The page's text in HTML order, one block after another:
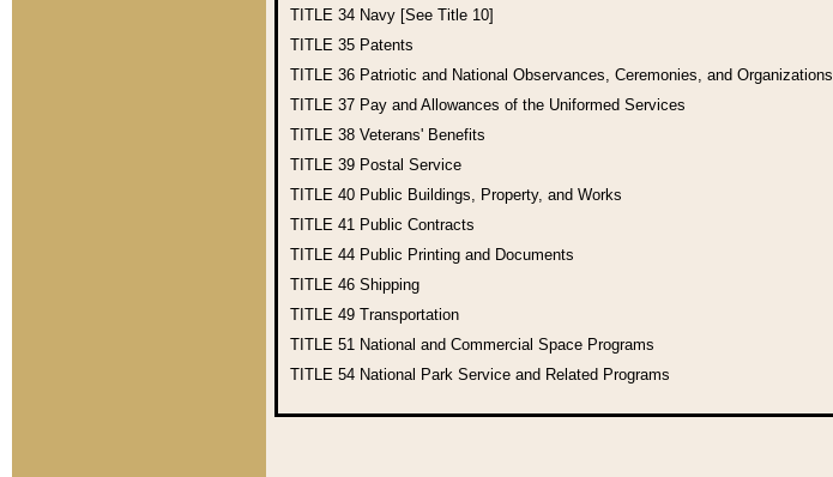
TITLE 34 Navy [See Title 10]
TITLE 35 Patents
TITLE 36 Patriotic and National Observances, Ceremonies, and Organizations
TITLE 37 Pay and Allowances of the Uniformed Services
TITLE 38 Veterans' Benefits
TITLE 39 Postal Service
TITLE 40 Public Buildings, Property, and Works
TITLE 41 Public Contracts
TITLE 44 Public Printing and Documents
TITLE 46 Shipping
TITLE 49 Transportation
TITLE 51 National and Commercial Space Programs
TITLE 54 National Park Service and Related Programs